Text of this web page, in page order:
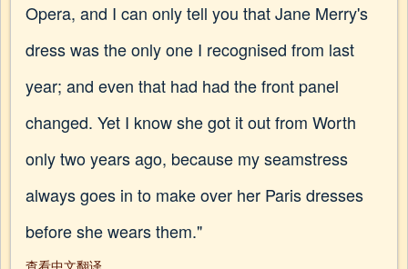
Opera, and I can only tell you that Jane Merry's
dress was the only one I recognised from last
year; and even that had had the front panel
changed. Yet I know she got it out from Worth
only two years ago, because my seamstress
always goes in to make over her Paris dresses
before she wears them."
查看中文翻译